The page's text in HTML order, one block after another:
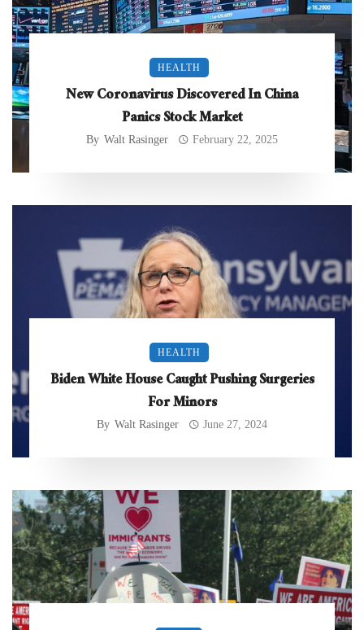
HEALTH
New Coronavirus Discovered In China
Panics Stock Market
By Walt Rasinger February 22, 2025
HEALTH
Biden White House Caught Pushing Surgeries
For Minors
By Walt Rasinger June 27, 2024